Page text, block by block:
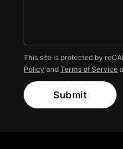
This site is protected by
Policy and Terms of Service
Submit